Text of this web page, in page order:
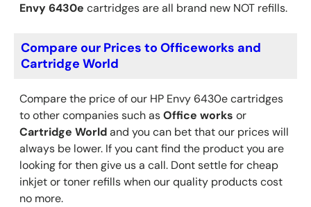
Envy 6430e cartridges are all brand new NOT refills.
Compare our Prices to Officeworks and
Cartridge World
Compare the price of our HP Envy 6430e cartridges
to other companies such asOffice works or
Cartridge Worldand you can bet that our prices will
always be lower. If you cant find the product you are
looking for then give us a call. Dont settle for cheap
inkjet or toner refills when our quality products cost
no more.